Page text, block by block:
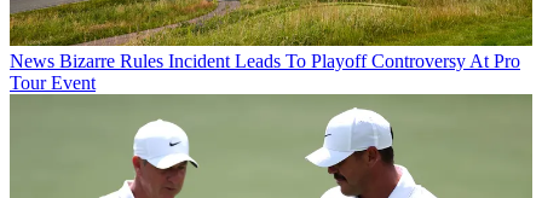
News Bizarre Rules Incident Leads To Playoff Controversy At Pro
Tour Event